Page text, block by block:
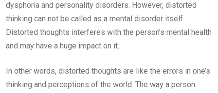
dysphoria and personality disorders. However, distorted
thinking can not be called as a mental disorder itself.
Distorted thoughts interferes with the person’s mental health
and may have a huge impact on it.
In other words, distorted thoughts are like the errors in one’s
thinking and perceptions of the world. The way a person